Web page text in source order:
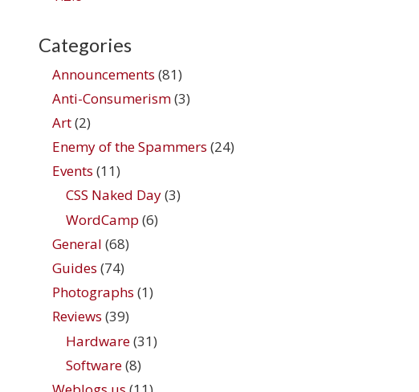
Categories
Announcements (81)
Anti-Consumerism(3)
Art(2)
Enemy of the Spammers (24)
Events (11)
CSS Naked Day(3)
WordCamp (6)
General (68)
Guides (74)
Photographs (1)
Reviews (39)
Hardware(31)
Software(8)